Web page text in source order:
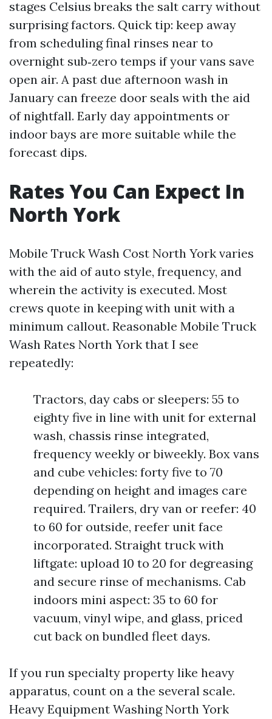
stages Celsius breaks the salt carry without
surprising factors. Quick tip: keep away
from scheduling final rinses near to
overnight sub‑zero temps if your vans save
open air. A past due afternoon wash in
January can freeze door seals with the aid
of nightfall. Early day appointments or
indoor bays are more suitable while the
forecast dips.
Rates You Can Expect In
North York
Mobile Truck Wash Cost North York varies
with the aid of auto style, frequency, and
wherein the activity is executed. Most
crews quote in keeping with unit with a
minimum callout. Reasonable Mobile Truck
Wash Rates North York that I see
repeatedly:
Tractors, day cabs or sleepers: 55 to
eighty five in line with unit for external
wash, chassis rinse integrated,
frequency weekly or biweekly. Box vans
and cube vehicles: forty five to 70
depending on height and images care
required. Trailers, dry van or reefer: 40
to 60 for outside, reefer unit face
incorporated. Straight truck with
liftgate: upload 10 to 20 for degreasing
and secure rinse of mechanisms. Cab
indoors mini aspect: 35 to 60 for
vacuum, vinyl wipe, and glass, priced
cut back on bundled fleet days.
If you run specialty property like heavy
apparatus, count on a the several scale.
Heavy Equipment Washing North York